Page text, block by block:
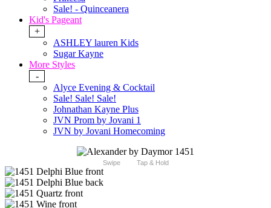
Sale! - Quinceanera
Kid's Pageant
+
ASHLEY lauren Kids
Sugar Kayne
More Styles
-
Alyce Evening & Cocktail
Sale! Sale! Sale!
Johnathan Kayne Plus
JVN Prom by Jovani 1
JVN by Jovani Homecoming
Swipe Tap & Hold